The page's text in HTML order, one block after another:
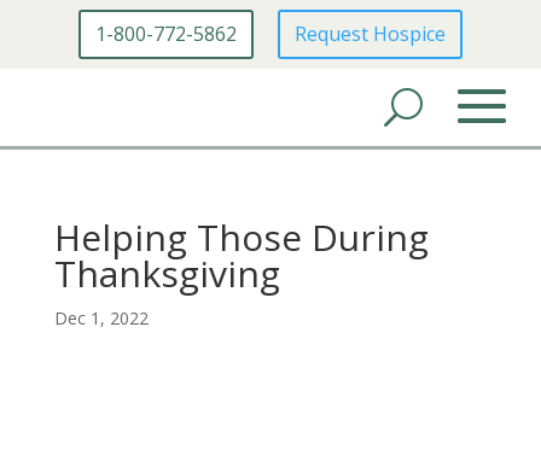
1-800-772-5862 Request Hospice
Helping Those During
Thanksgiving
Dec 1, 2022